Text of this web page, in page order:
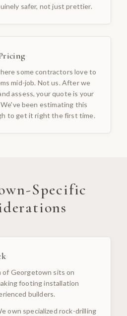
safer, not just prettier.
some contractors love to
mid-job. Not us. After we
assess, your quote is your
been estimating this
to get it right the first time.
-Specific
of Georgetown sits on
footing installation
builders.
own specialized rock-drilling